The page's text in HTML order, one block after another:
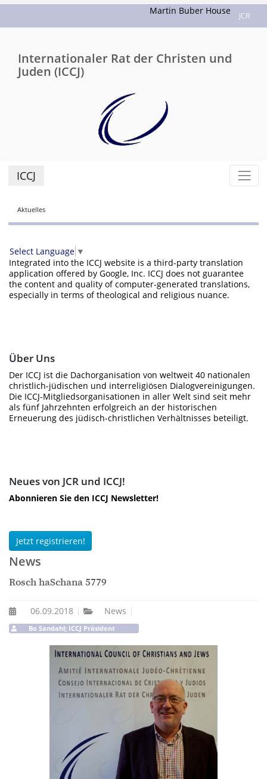
Martin Buber House JCR
Internationaler Rat der Christen und
Juden (ICCJ)
ICCJ
Aktuelles
Select Language ▼
Integrated into the ICCJ website is a third-party translation
application offered by Google, Inc. ICCJ does not guarantee
the content and quality of computer-generated translations,
especially in terms of theological and religious nuance.
Über Uns
Der ICCJ ist die Dachorganisation von weltweit 40 nationalen
christlich-jüdischen und interreligiösen Dialogvereinigungen.
Die ICCJ-Mitgliedsorganisationen in aller Welt sind seit mehr
als fünf Jahrzehnten erfolgreich an der historischen
Erneuerung des jüdisch-christlichen Verhältnisses beteiligt.
Neues von JCR und ICCJ!
Abonnieren Sie den ICCJ Newsletter!
Jetzt registrieren!
News
Rosch haSchana 5779
06.09.2018 News
Bo Sandahl; ICCJ Präsident